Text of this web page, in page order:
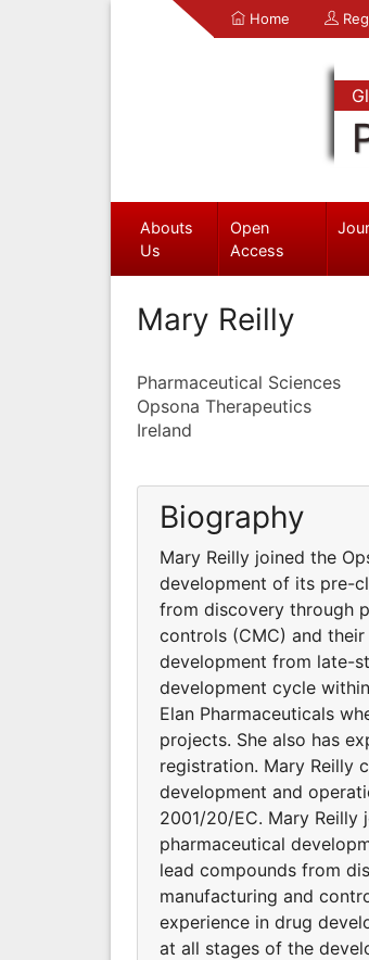
Home
Abouts
Us
Open
Access
Mary Reilly
Pharmaceutical Sciences
Opsona Therapeutics
Ireland
Biography
Mary Reilly joined the
development of its pre-
from discovery through
controls (CMC) and
development from late-
development cycle
Elan Pharmaceuticals
projects. She also has
registration. Mary Reilly
development and
2001/20/EC. Mary Reilly
pharmaceutical
lead compounds from
manufacturing and
experience in drug
at all stages of the